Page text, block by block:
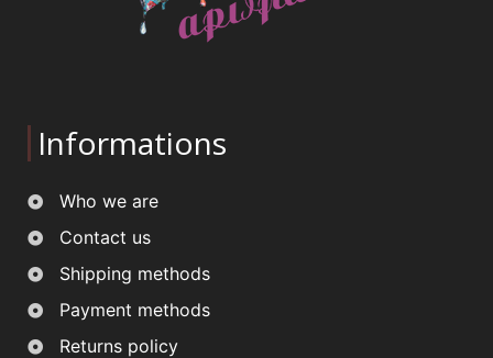
Informations
Who we are
Contact us
Shipping methods
Payment methods
Returns policy